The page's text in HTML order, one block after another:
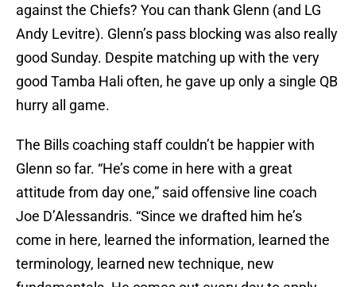
against the Chiefs? You can thank Glenn (and LG
Andy Levitre). Glenn’s pass blocking was also really
good Sunday. Despite matching up with the very
good Tamba Hali often, he gave up only a single QB
hurry all game.
The Bills coaching staff couldn’t be happier with
Glenn so far. “He’s come in here with a great
attitude from day one,” said offensive line coach
Joe D’Alessandris. “Since we drafted him he’s
come in here, learned the information, learned the
terminology, learned new technique, new